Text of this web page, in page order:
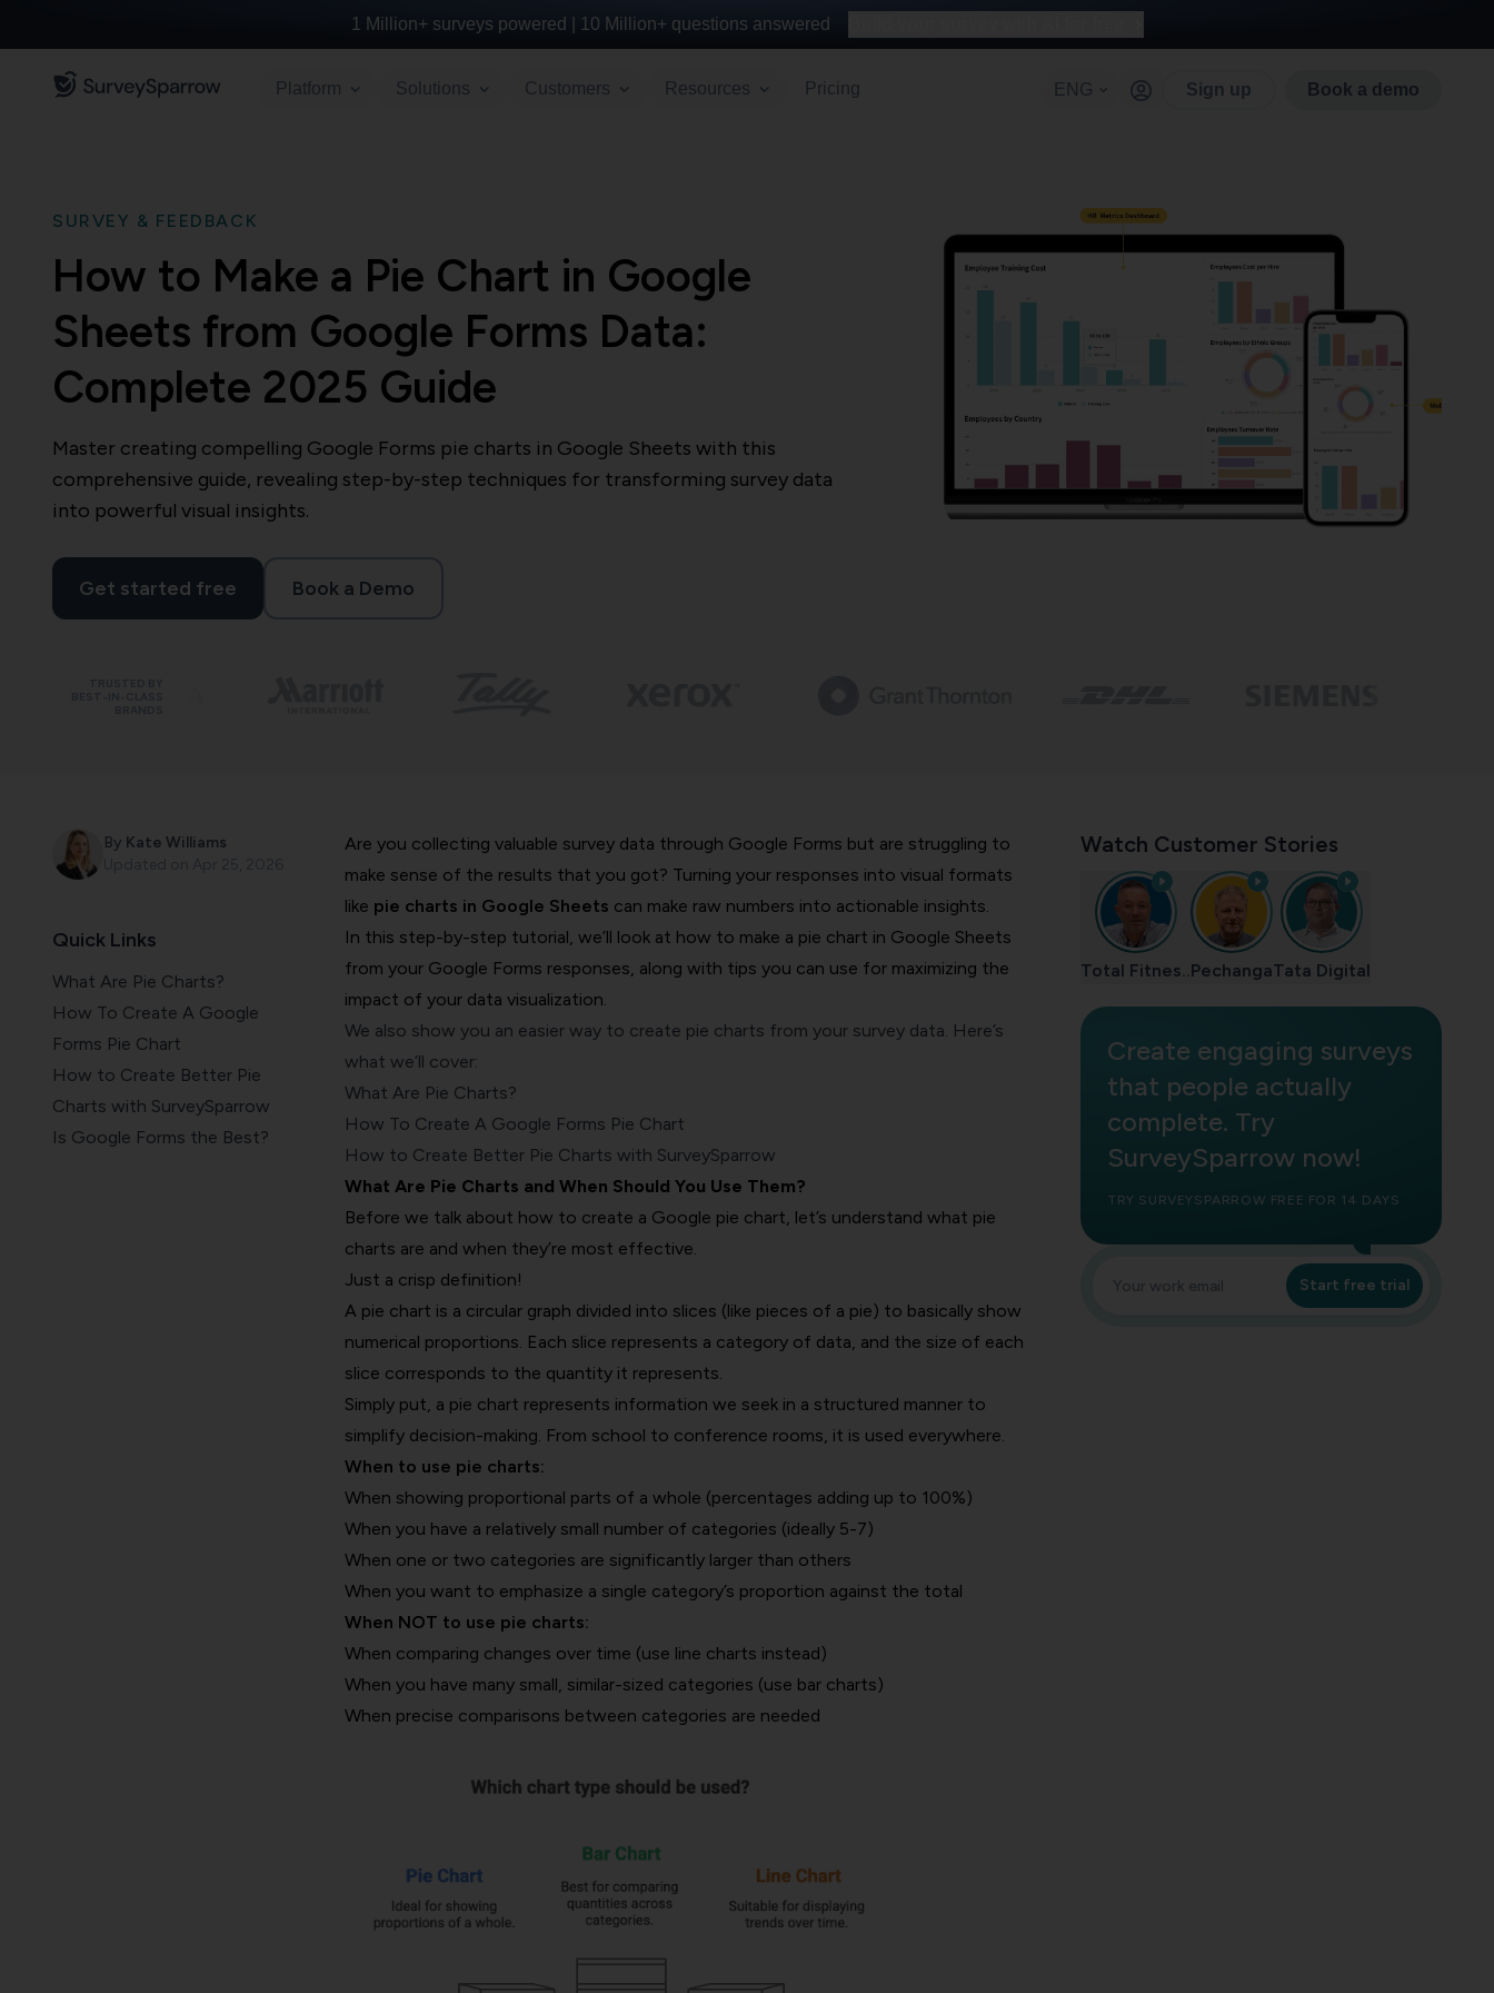
1 Million+surveys powered | 10 Million+ questions answered
Platform Solutions Customers Resources Pricing ENG Sign up Book a demo
SURVEY & FEEDBACK
How to Make a Pie Chart in Google
Sheets from Google Forms Data:
Complete 2025 Guide
Master creating compelling Google Forms pie charts in Google Sheets with this
comprehensive guide, revealing step-by-step techniques for transforming survey data
into powerful visual insights.
Get started free Book a Demo
By Kate Williams
Quick Links
What Are Pie Charts?
How To Create A Google
Forms Pie Chart
How to Create Better Pie
Charts with SurveySparrow
Is Google Forms the Best?
Are you collecting valuable survey data through Google Forms but are struggling to
make sense of the results that you got? Turning your responses into visual formats
like pie charts in Google Sheets can make raw numbers into actionable insights.
In this step-by-step tutorial, we’ll look at how to make a pie chart in Google Sheets
from your Google Forms responses, along with tips you can use for maximizing the
impact of your data visualization.
We also show you an easier way to create pie charts from your survey data. Here’s
what we’ll cover:
What Are Pie Charts?
How To Create A Google Forms Pie Chart
How to Create Better Pie Charts with SurveySparrow
What Are Pie Charts and When Should You Use Them?
Before we talk about how to create a Google pie chart, let’s understand what pie
charts are and when they’re most effective.
Just a crisp definition!
A pie chart is a circular graph divided into slices (like pieces of a pie) to basically show
numerical proportions. Each slice represents a category of data, and the size of each
slice corresponds to the quantity it represents.
Simply put, a pie chart represents information we seek in a structured manner to
simplify decision-making. From school to conference rooms, it is used everywhere.
When to use pie charts:
When showing proportional parts of a whole (percentages adding up to 100%)
When you have a relatively small number of categories (ideally 5-7)
When one or two categories are significantly larger than others
When you want to emphasize a single category’s proportion against the total
When NOT to use pie charts:
When comparing changes over time (use line charts instead)
When you have many small, similar-sized categories (use bar charts)
When precise comparisons between categories are needed
Watch Customer Stories
Total Fitnes..PechangaTata Digital
Create engaging surveys
that people actually
complete. Try
SurveySparrow now!
TRY SURVEYSPARROW FREE FOR 14 DAYS
Start free trial